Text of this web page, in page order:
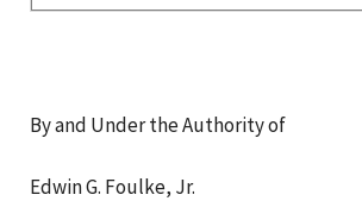
By and Under the Authority of
Edwin G. Foulke, Jr.